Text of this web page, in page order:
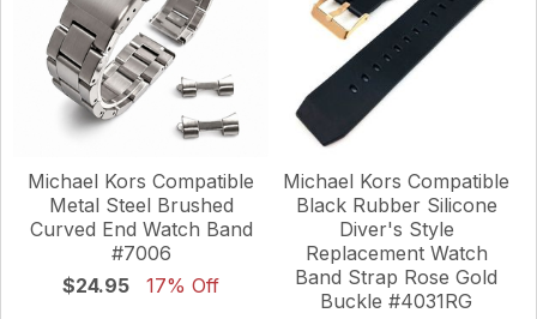
Michael Kors Compatible
Metal Steel Brushed
Curved End Watch Band
#7006
$24.95
17% Off
Michael Kors Compatible
Black Rubber Silicone
Diver's Style
Replacement Watch
Band Strap Rose Gold
Buckle #4031RG